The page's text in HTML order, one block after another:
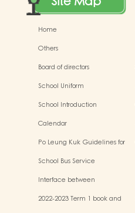
Home
Others
Board of directors
School Uniform
School Introduction
Calendar
Po Leung Kuk Guidelines for
School Bus Service
Interface between
2022-2023 Term 1 book and